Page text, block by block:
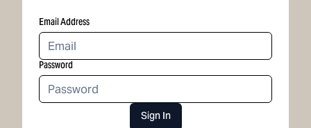
Email Address
Password
Sign In